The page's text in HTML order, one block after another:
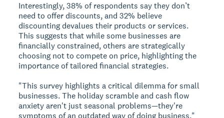
Interestingly, 38% of respondents say they don’t
need to offer discounts, and 32% believe
discounting devalues their products or services.
This suggests that while some businesses are
financially constrained, others are strategically
choosing not to compete on price, highlighting the
importance of tailored financial strategies.
"This survey highlights a critical dilemma for small
businesses. The holiday scramble and cash flow
anxiety aren't just seasonal problems—they're
symptoms of an outdated way of doing business,"